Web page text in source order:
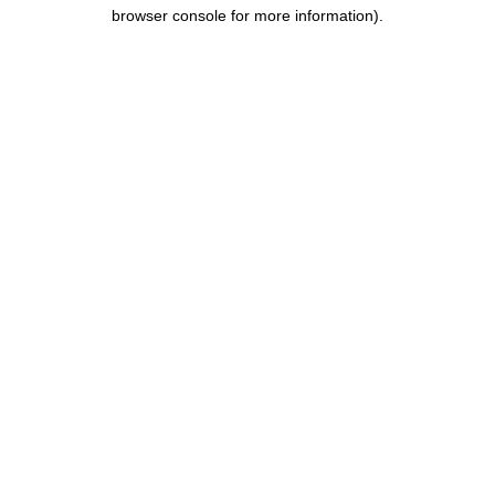
browser console for more information).